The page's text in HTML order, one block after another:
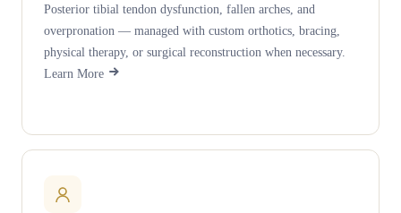
Posterior tibial tendon dysfunction, fallen arches, and
overpronation — managed with custom orthotics, bracing,
physical therapy, or surgical reconstruction when necessary.
Learn More